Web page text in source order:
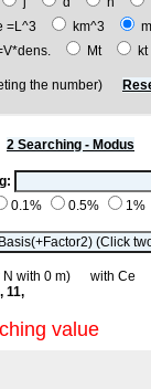
=L^3 km^3
Mt
the number)
2 Searching - Modus
0.1% 0.5% 1%
N with 0 m) with
11,
value